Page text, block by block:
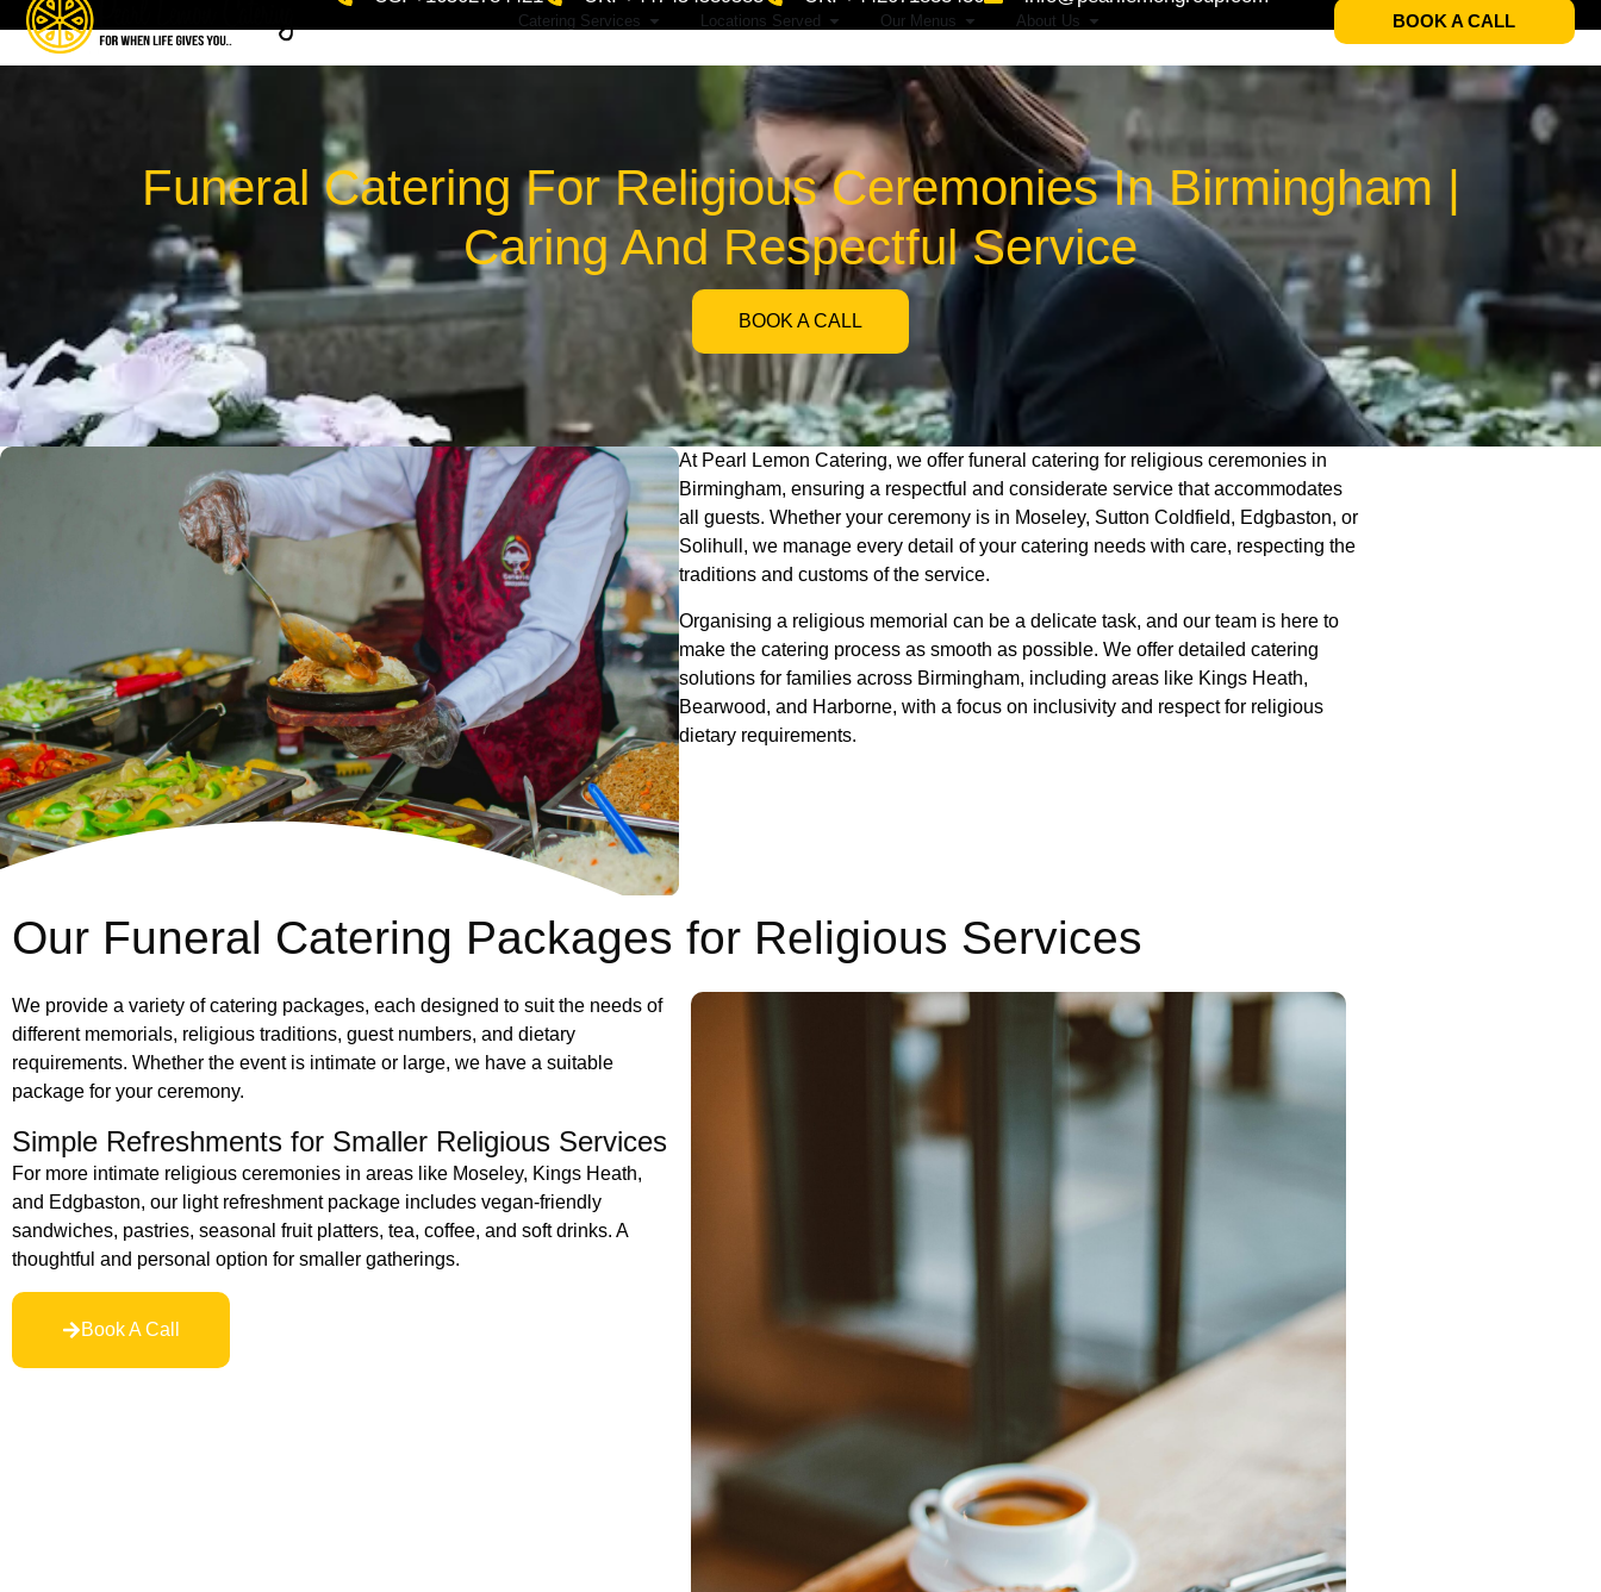
Catering Services Locations Served Our Menus About Us BOOK A CALL
Funeral Catering For Religious Ceremonies In Birmingham |
Caring And Respectful Service
BOOK A CALL
At Pearl Lemon Catering, we offer funeral catering for religious ceremonies in
Birmingham, ensuring a respectful and considerate service that accommodates
all guests. Whether your ceremony is in Moseley, Sutton Coldfield, Edgbaston, or
Solihull, we manage every detail of your catering needs with care, respecting the
traditions and customs of the service.
Organising a religious memorial can be a delicate task, and our team is here to
make the catering process as smooth as possible. We offer detailed catering
solutions for families across Birmingham, including areas like Kings Heath,
Bearwood, and Harborne, with a focus on inclusivity and respect for religious
dietary requirements.
Our Funeral Catering Packages for Religious Services
We provide a variety of catering packages, each designed to suit the needs of
different memorials, religious traditions, guest numbers, and dietary
requirements. Whether the event is intimate or large, we have a suitable
package for your ceremony.
Simple Refreshments for Smaller Religious Services
For more intimate religious ceremonies in areas like Moseley, Kings Heath,
and Edgbaston, our light refreshment package includes vegan-friendly
sandwiches, pastries, seasonal fruit platters, tea, coffee, and soft drinks. A
thoughtful and personal option for smaller gatherings.
Book A Call